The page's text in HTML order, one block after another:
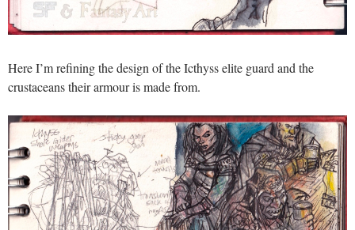
Here I’m refining the design of the Icthyss elite guard and the
crustaceans their armour is made from.